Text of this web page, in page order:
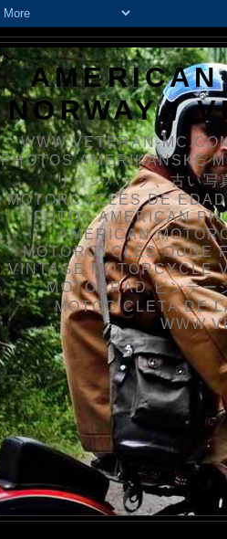
NORWAY /
WWW.VETERAN-
PHOTOS AMERIKANSKE
リカンバイク、古い
MOTORCYCLES DE
FOTOS AMERICAN
AMERICAN
MOTORCYCLES OUDE
VINTAGE MOTORCYCLE
MOTORRAD ビンテ
MOTOCICLETA DE